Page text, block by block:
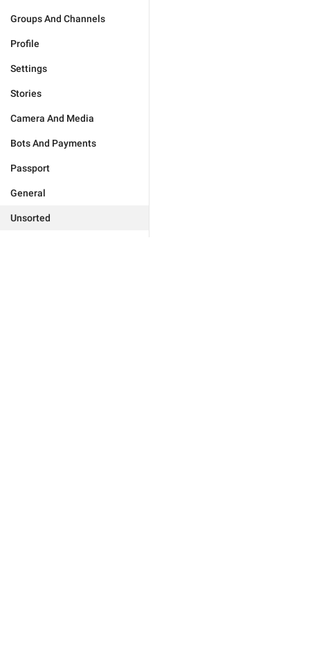
Groups And Channels
Profile
Settings
Stories
Camera And Media
Bots And Payments
Passport
General
Unsorted